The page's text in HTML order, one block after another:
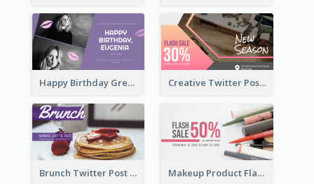
Happy Birthday Greetings Lips Stickers Twitter Post Creative Twitter Post
Brunch Twitter Post Makeup Product Flash Sale Twitter Post